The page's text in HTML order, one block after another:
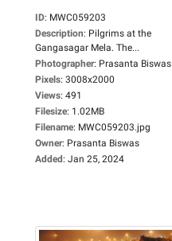
ID: MWC059203
Description: Pilgrims at the
Gangasagar Mela. The...
Photographer: Prasanta Biswas
Pixels: 3008x2000
Views: 491
Filesize: 1.02MB
Filename: MWC059203.jpg
Owner: Prasanta Biswas
Added: Jan 25, 2024